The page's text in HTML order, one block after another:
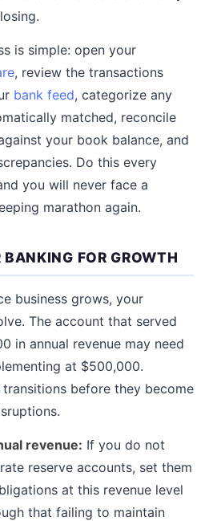
is simple: open your
, review the transactions
bank feed, categorize any
matched, reconcile
your book balance, and
Do this every
you will never face a
marathon again.
BANKING FOR GROWTH
business grows, your
The account that served
in annual revenue may need
at $500,000.
before they become
revenue: If you do not
reserve accounts, set them
at this revenue level
that failing to maintain